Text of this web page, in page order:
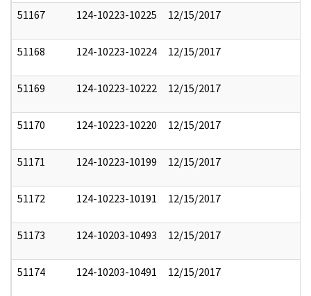
51167 124-10223-10225 12/15/2017
51168 124-10223-10224 12/15/2017
51169 124-10223-10222 12/15/2017
51170 124-10223-10220 12/15/2017
51171 124-10223-10199 12/15/2017
51172 124-10223-10191 12/15/2017
51173 124-10203-10493 12/15/2017
51174 124-10203-10491 12/15/2017